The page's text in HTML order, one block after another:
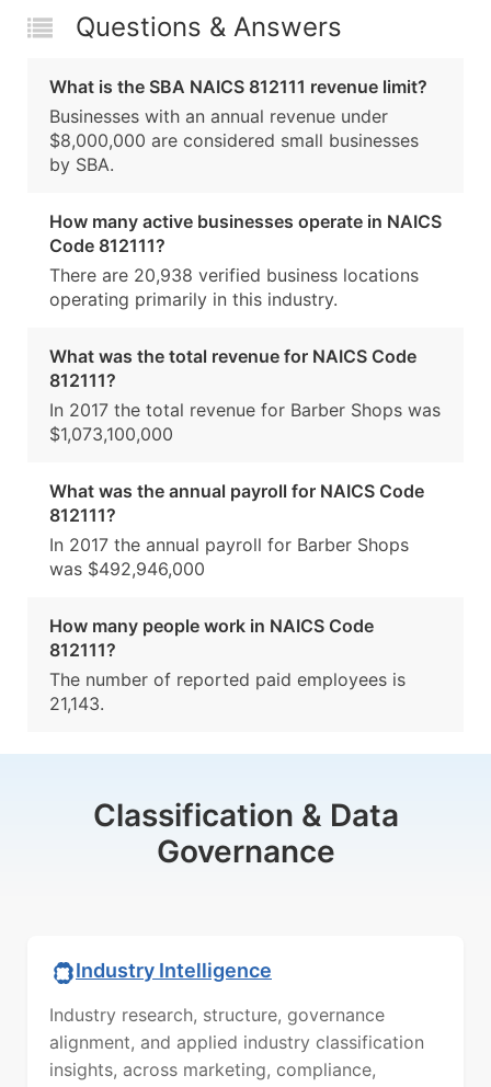
Questions & Answers
What is the SBA NAICS 812111 revenue limit?
Businesses with an annual revenue under
$8,000,000 are considered small businesses
by SBA.
How many active businesses operate in NAICS
Code 812111?
There are 20,938 verified business locations
operating primarily in this industry.
What was the total revenue for NAICS Code
812111?
In 2017 the total revenue for Barber Shops was
$1,073,100,000
What was the annual payroll for NAICS Code
812111?
In 2017 the annual payroll for Barber Shops
was $492,946,000
How many people work in NAICS Code
812111?
The number of reported paid employees is
21,143.
Classification & Data
Governance
Industry Intelligence
Industry research, structure, governance
alignment, and applied industry classification
insights, across marketing, compliance,